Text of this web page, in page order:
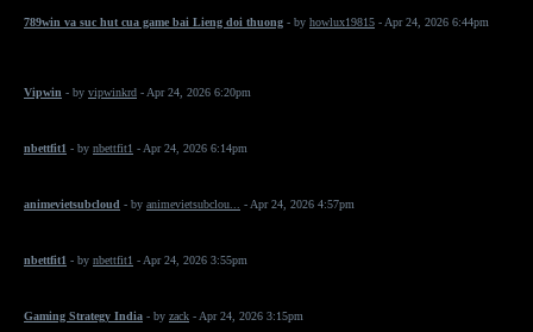
789win va suc hut cua game bai Lieng doi thuong - by howlux19815 - Apr 24, 2026 6:44pm
Vipwin - by vipwinkrd - Apr 24, 2026 6:20pm
nbettfit1 - by nbettfit1 - Apr 24, 2026 6:14pm
animevietsubcloud - by animevietsubclou... - Apr 24, 2026 4:57pm
nbettfit1 - by nbettfit1 - Apr 24, 2026 3:55pm
Gaming Strategy India - by zack - Apr 24, 2026 3:15pm